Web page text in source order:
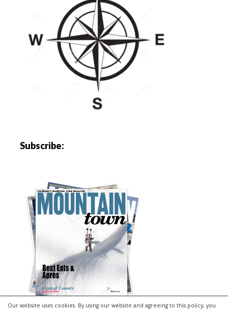
Our website uses cookies. By using our website and agreeing to this policy, you
Subscribe: